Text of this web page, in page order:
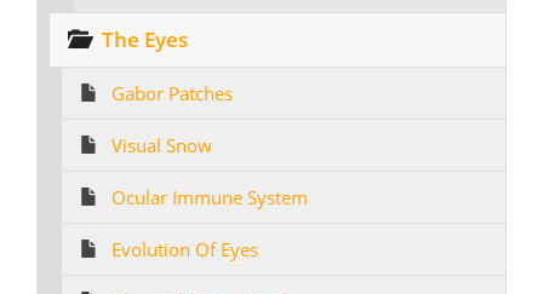
The Eyes
Gabor Patches
Visual Snow
Ocular Immune System
Evolution Of Eyes